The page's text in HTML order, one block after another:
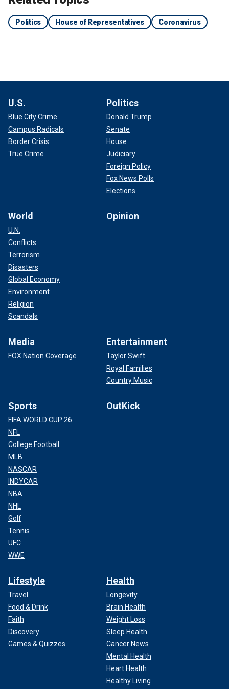
Politics House of Representatives Coronavirus
U.S.
Blue City Crime
Campus Radicals
Border Crisis
True Crime
Politics
Donald Trump
Senate
House
Judiciary
Foreign Policy
Fox News Polls
Elections
World
U.N.
Conflicts
Terrorism
Disasters
Global Economy
Environment
Religion
Scandals
Opinion
Media
FOX Nation Coverage
Entertainment
Taylor Swift
Royal Families
Country Music
Sports
FIFA WORLD CUP 26
NFL
College Football
MLB
NASCAR
INDYCAR
NBA
NHL
Golf
Tennis
UFC
WWE
OutKick
Lifestyle
Travel
Food & Drink
Faith
Discovery
Games & Quizzes
Health
Longevity
Brain Health
Weight Loss
Sleep Health
Cancer News
Mental Health
Heart Health
Healthy Living